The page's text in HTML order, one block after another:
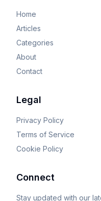
Home
Articles
Categories
About
Contact
Legal
Privacy Policy
Terms of Service
Cookie Policy
Connect
Stay updated with our